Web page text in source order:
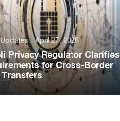
Privacy Regulator Clarifies
for Cross-Border
Transfers
April 27, 2026